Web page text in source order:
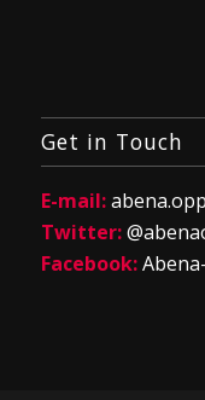
Get in Touch
E-mail:
Twitter:
Facebook: